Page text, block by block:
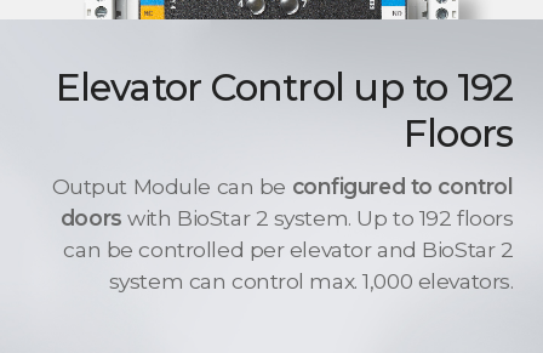
Elevator Control up to 192
Floors
Output Module can be configured to control
doors with BioStar 2 system. Up to 192 floors
can be controlled per elevator and BioStar 2
system can control max. 1,000 elevators.